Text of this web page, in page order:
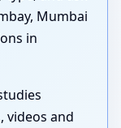
Mumbai
in
videos and